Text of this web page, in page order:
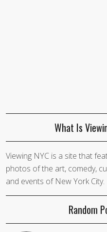
What Is
Viewing NYC is a site that
photos of the art, comedy,
and events of New York City.
Random